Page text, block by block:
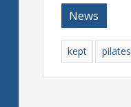
News
kept pilates